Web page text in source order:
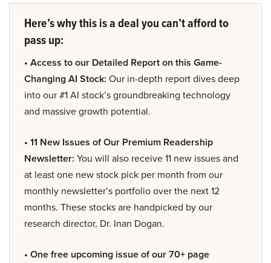
Here’s why this is a deal you can’t afford to
pass up:
• Access to our Detailed Report on this Game-
Changing AI Stock: Our in-depth report dives deep
into our #1 AI stock’s groundbreaking technology
and massive growth potential.
• 11 New Issues of Our Premium Readership
Newsletter: You will also receive 11 new issues and
at least one new stock pick per month from our
monthly newsletter’s portfolio over the next 12
months. These stocks are handpicked by our
research director, Dr. Inan Dogan.
• One free upcoming issue of our 70+ page